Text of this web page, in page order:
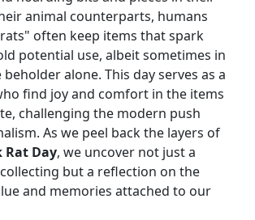
animal counterparts, humans
often keep items that spark
potential use, albeit sometimes in
alone. This day serves as a
find joy and comfort in the items
challenging the modern push
As we peel back the layers of
Rat Day, we uncover not just a
but a reflection on the
and memories attached to our